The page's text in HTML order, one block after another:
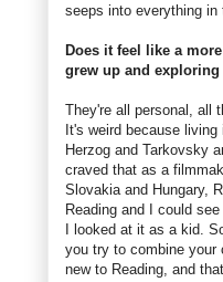
seeps into everything in
Does it feel like a
grew up and
They're all personal, all
It's weird because
Herzog and Tarkovsky
craved that as a
Slovakia and Hungary,
Reading and I could
I looked at it as a kid.
you try to combine your
new to Reading, and